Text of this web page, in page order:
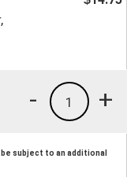
+
1
-
subject to an additional